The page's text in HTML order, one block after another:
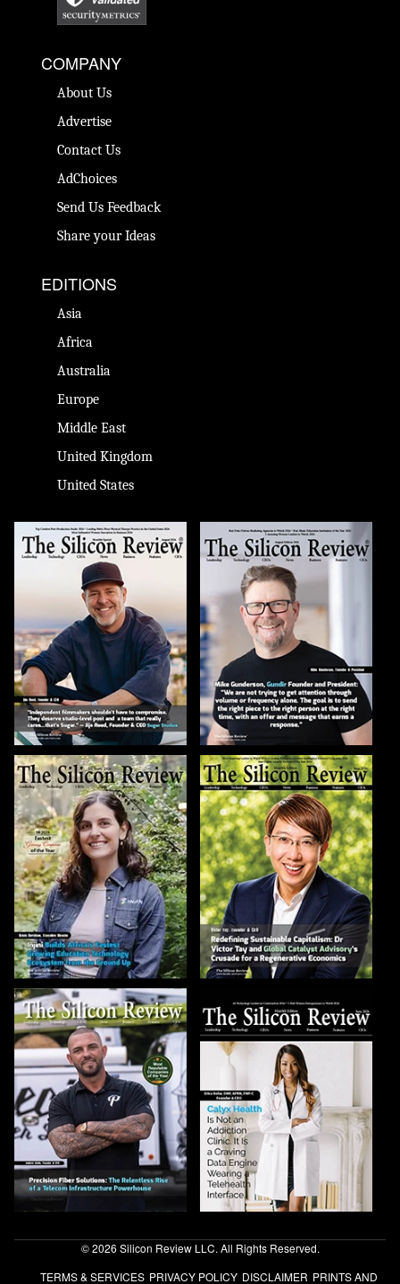
COMPANY
About Us
Advertise
Contact Us
AdChoices
Send Us Feedback
Share your Ideas
EDITIONS
Asia
Africa
Australia
Europe
Middle East
United Kingdom
United States
© 2026 Silicon Review LLC. All Rights Reserved.
TERMS & SERVICES PRIVACY POLICY DISCLAIMER PRINTS AND